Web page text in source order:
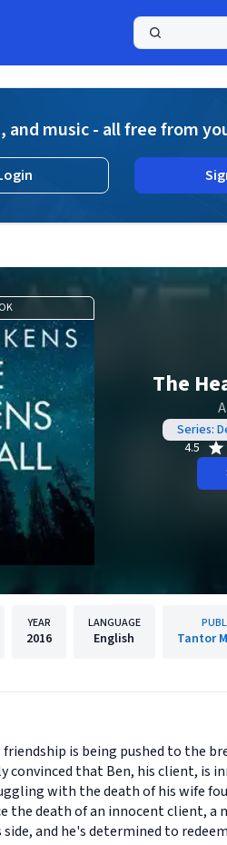
and music - all free from
The
Series:
4.5
YEAR
2016
LANGUAGE
English Tantor
is being pushed to the
convinced that Ben, his client, is
with the death of his wife
the death of an innocent client, a
and he's determined to